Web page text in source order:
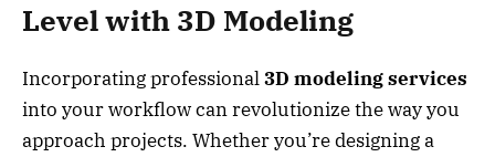
Level with 3D Modeling
Incorporating professional3D modeling services
into your workflow can revolutionize the way you
approach projects. Whether you’re designing a